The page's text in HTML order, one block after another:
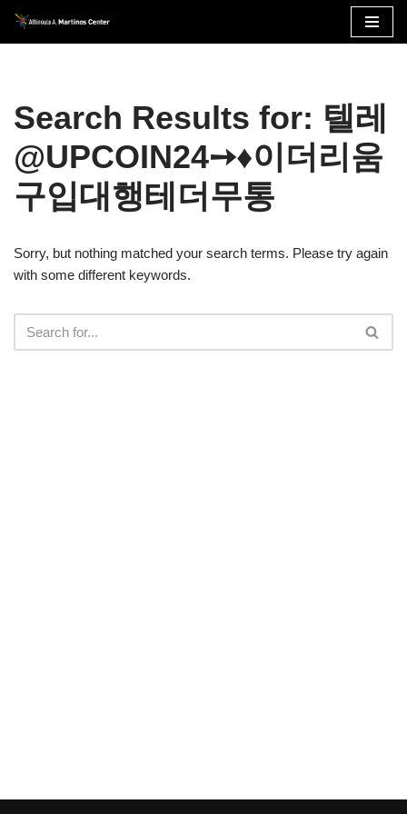
Skip
Search Results for: 텔레
@UPCOIN24➙♦이더리움
구입대행테더무통
Sorry, but nothing matched your search terms. Please try again
with some different keywords.